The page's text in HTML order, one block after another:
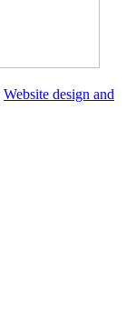
Website design and